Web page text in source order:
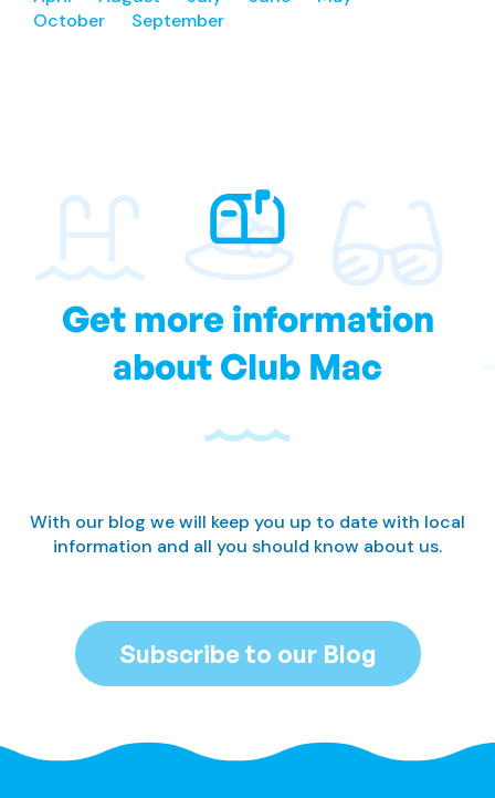
October
September
Get more information
about Club Mac
With our blog we will keep you up to date with local
information and all you should know about us.
Subscribe to our Blog